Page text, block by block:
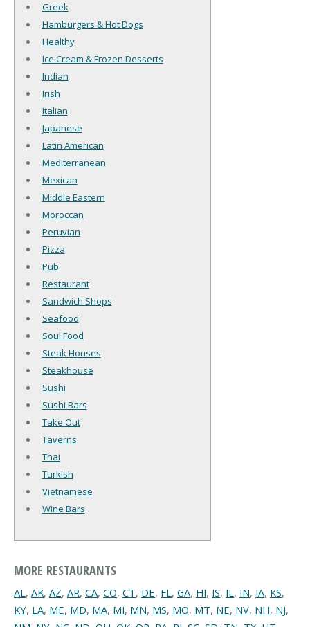
Greek
Hamburgers & Hot Dogs
Healthy
Ice Cream & Frozen Desserts
Indian
Irish
Italian
Japanese
Latin American
Mediterranean
Mexican
Middle Eastern
Moroccan
Peruvian
Pizza
Pub
Restaurant
Sandwich Shops
Seafood
Soul Food
Steak Houses
Steakhouse
Sushi
Sushi Bars
Take Out
Taverns
Thai
Turkish
Vietnamese
Wine Bars
MORE RESTAURANTS
AL, AK, AZ, AR, CA, CO, CT, DE, FL, GA, HI, IS, IL, IN, IA, KS,
KY, LA, ME, MD, MA, MI, MN, MS, MO, MT, NE, NV, NH, NJ,